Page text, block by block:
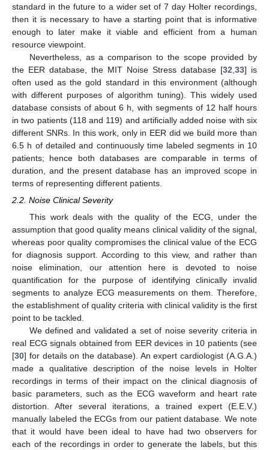
standard in the future to a wider set of 7 day Holter recordings,
then it is necessary to have a starting point that is informative
enough to later make it viable and efficient from a human
resource viewpoint.
Nevertheless, as a comparison to the scope provided by
the EER database, the MIT Noise Stress database [32 33] is
often used as the gold standard in this environment (although
with different purposes of algorithm tuning). This widely used
database consists of about 6 h, with segments of 12 half hours
in two patients (118 and 119) and artificially added noise with six
different SNRs. In this work, only in EER did we build more than
6.5 h of detailed and continuously time labeled segments in 10
patients; hence both databases are comparable in terms of
duration, and the present database has an improved scope in
terms of representing different patients.
2.2. Noise Clinical Severity
This work deals with the quality of the ECG, under the
assumption that good quality means clinical validity of the signal,
whereas poor quality compromises the clinical value of the ECG
for diagnosis support. According to this view, and rather than
noise elimination, our attention here is devoted to noise
quantification for the purpose of identifying clinically invalid
segments to analyze ECG measurements on them. Therefore,
the establishment of quality criteria with clinical validity is the first
point to be tackled.
We defined and validated a set of noise severity criteria in
real ECG signals obtained from EER devices in 10 patients (see
[30] for details on the database). An expert cardiologist (A.G.A.)
made a qualitative description of the noise levels in Holter
recordings in terms of their impact on the clinical diagnosis of
basic parameters, such as the ECG waveform and heart rate
distortion. After several iterations, a trained expert (E.E.V.)
manually labeled the ECGs from our patient database. We note
that it would have been ideal to have had two observers for
each of the recordings in order to generate the labels, but this